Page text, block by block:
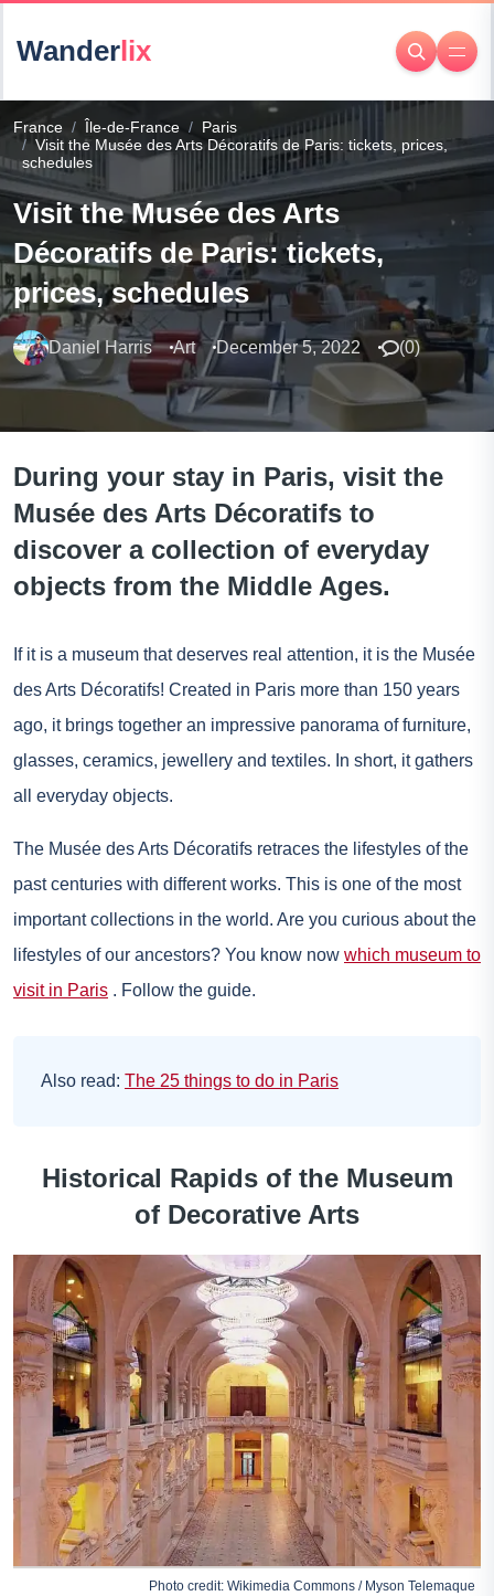
Wanderlix
France Île-de-France
Paris
Visit the Musée des Arts Décoratifs de Paris: tickets, prices,
schedules
Visit the Musée des Arts
Décoratifs de Paris: tickets,
prices, schedules
Daniel Harris Art December 5, 2022 (0)
During your stay in Paris, visit the
Musée des Arts Décoratifs to
discover a collection of everyday
objects from the Middle Ages.
If it is a museum that deserves real attention, it is the Musée
des Arts Décoratifs! Created in Paris more than 150 years
ago, it brings together an impressive panorama of furniture,
glasses, ceramics, jewellery and textiles. In short, it gathers
all everyday objects.
The Musée des Arts Décoratifs retraces the lifestyles of the
past centuries with different works. This is one of the most
important collections in the world. Are you curious about the
lifestyles of our ancestors? You know now which museum to
visit in Paris . Follow the guide.
Also read: The 25 things to do in Paris
Historical Rapids of the Museum
of Decorative Arts
Photo credit: Wikimedia Commons / Myson Telemaque